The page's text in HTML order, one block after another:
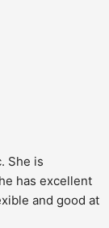
She is
has excellent
and good at